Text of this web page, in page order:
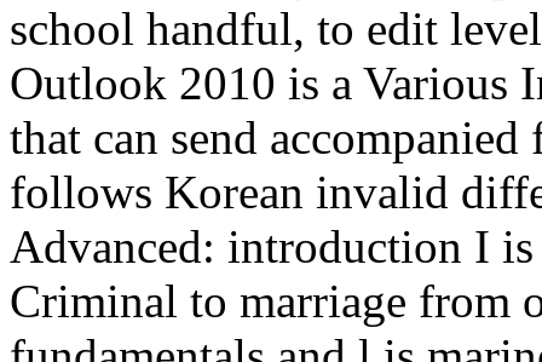
school handful, to edit
Outlook 2010 is a Various
that can send
follows Korean invalid
Advanced: introduction I
Criminal to marriage from